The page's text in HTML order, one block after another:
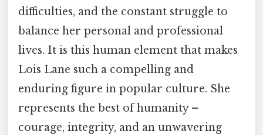
difficulties, and the constant struggle to
balance her personal and professional
lives. It is this human element that makes
Lois Lane such a compelling and
enduring figure in popular culture. She
represents the best of humanity –
courage, integrity, and an unwavering